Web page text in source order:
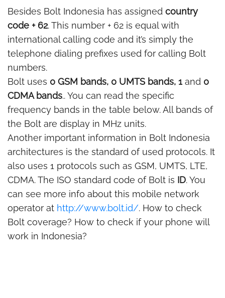
Besides Bolt Indonesia has assigned country
code + 62. This number + 62 is equal with
international calling code and it’s simply the
telephone dialing prefixes used for calling Bolt
numbers.
Bolt uses 0 GSM bands, 0 UMTS bands, 1 and 0
CDMA bands.. You can read the specific
frequency bands in the table below. All bands of
the Bolt are display in MHz units.
Another important information in Bolt Indonesia
architectures is the standard of used protocols. It
also uses 1 protocols such as GSM, UMTS, LTE,
CDMA. The ISO standard code of Bolt is ID. You
can see more info about this mobile network
operator at http://www.bolt.id/. How to check
Bolt coverage? How to check if your phone will
work in Indonesia?